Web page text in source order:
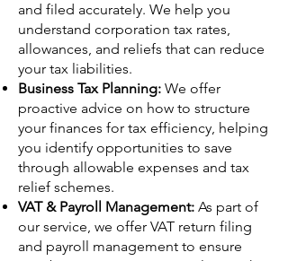
and filed accurately. We help you
understand corporation tax rates,
allowances, and reliefs that can reduce
your tax liabilities.
Business Tax Planning: We offer
proactive advice on how to structure
your finances for tax efficiency, helping
you identify opportunities to save
through allowable expenses and tax
relief schemes.
VAT & Payroll Management: As part of
our service, we offer VAT return filing
and payroll management to ensure